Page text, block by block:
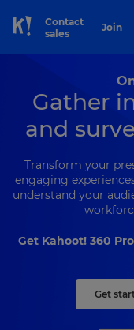
Skip to Page content
Contact
sales
Join
Gather
and
Transform your
engaging
understand your
Get Kahoot! 360
Get